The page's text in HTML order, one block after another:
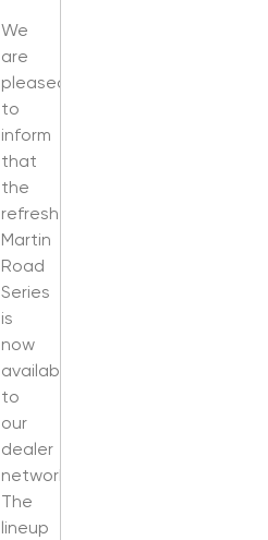
We
are
pleased
to
inform
that
the
refreshed
Martin
Road
Series
is
now
available
to
our
dealer
network.
The
lineup